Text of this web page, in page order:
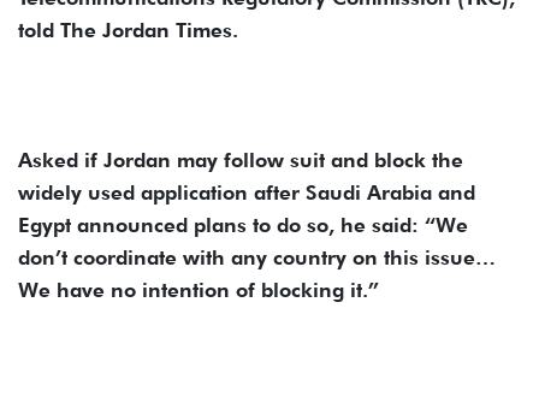
told The Jordan Times.
Asked if Jordan may follow suit and block the
widely used application after Saudi Arabia and
Egypt announced plans to do so, he said: “We
don’t coordinate with any country on this issue…
We have no intention of blocking it.”